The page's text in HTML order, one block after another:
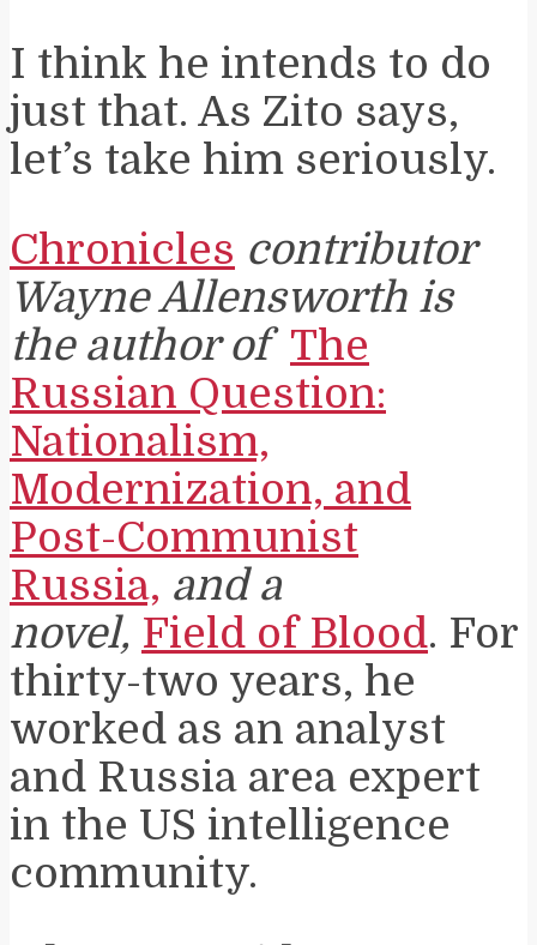
I think he intends to do
just that. As Zito says,
let’s take him seriously.
Chronicles contributor
Wayne Allensworth is
the author of The
Russian Question:
Nationalism,
Modernization, and
Post-Communist
Russia, and a
novel, Field of Blood. For
thirty-two years, he
worked as an analyst
and Russia area expert
in the US intelligence
community.